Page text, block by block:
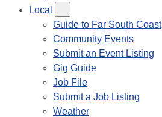
Local
Guide to Far South Coast
Community Events
Submit an Event Listing
Gig Guide
Job File
Submit a Job Listing
Weather